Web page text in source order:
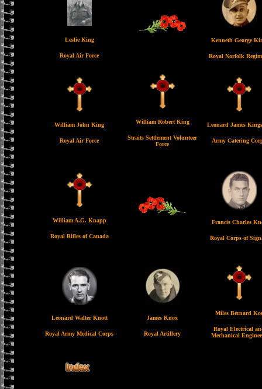
Leslie King
Royal Air Force
Kenneth George
Royal Norfolk
William John King
Royal Air Force
William Robert King
Straits Settlement Volunteer
Force
Leonard James
Army Catering
William A.G. Knapp
Royal Rifles of Canada
Francis Charles
Royal Corps of
Leonard Walter Knott
Royal Army Medical Corps
James Knox
Royal Artillery
Miles Bernard
Royal Electrical
Mechanical